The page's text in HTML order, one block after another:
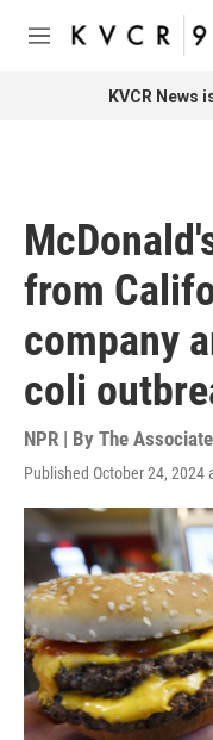
Skip to main content
M
KVCR News
from
company
coli
NPR | By The
Published October 24, 2024